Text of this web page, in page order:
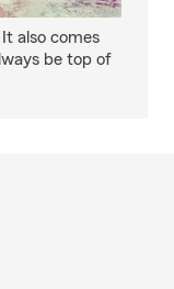
also comes
be top of